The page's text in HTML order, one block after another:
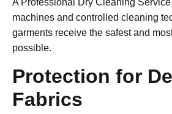
A Professional Dry Cleaning Service
machines and controlled cleaning
garments receive the safest and
possible.
Protection for
Fabrics